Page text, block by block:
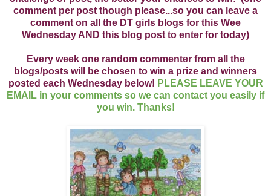
comment per post though please...so you can leave a
comment on all the DT girls blogs for this Wee
Wednesday AND this blog post to enter for today)
Every week one random commenter from all the
blogs/posts will be chosen to win a prize and winners
posted each Wednesday below! PLEASE LEAVE YOUR
EMAIL in your comments so we can contact you easily if
you win. Thanks!